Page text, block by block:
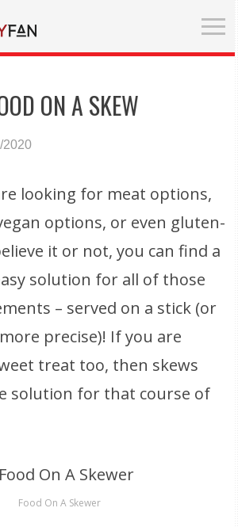
ON A SKEW
2020
looking for meat options,
options, or even gluten-
it or not, you can find a
solution for all of those
– served on a stick (or
precise)! If you are
treat too, then skews
solution for that course of
Food On A Skewer